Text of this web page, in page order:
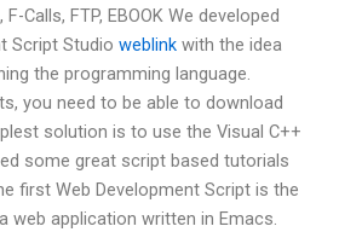
Calls, FTP, EBOOK We developed
Script Studio weblink with the idea
the programming language.
you need to be able to download
solution is to use the Visual C++
some great script based tutorials
first Web Development Script is the
web application written in Emacs.